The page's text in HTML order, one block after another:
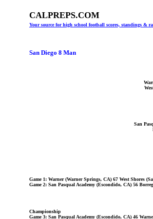
CALPREPS.COM
Your source for high school football scores, standings &
San Diego 8 Man
San
Game 1: Warner (Warner Springs, CA) 67 West Shores
Game 2: San Pasqual Academy (Escondido, CA) 56
Championship
Game 3: San Pasqual Academy (Escondido, CA) 46